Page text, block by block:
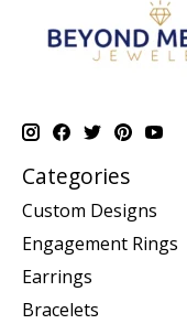
Categories
Custom Designs
Engagement Rings
Earrings
Bracelets